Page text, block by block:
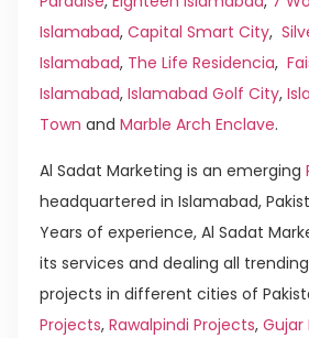
Islamabad, Capital Smart City,
Islamabad, The Life Residencia,
Islamabad, Islamabad Golf City,
Town and Marble Arch Enclave.
Al Sadat Marketing is an emerging
headquartered in Islamabad,
Years of experience, Al Sadat
its services and dealing all
projects in different cities of
Projects, Rawalpindi Projects, Gujar